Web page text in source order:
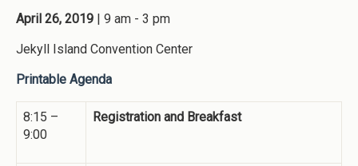
April 26, 2019 | 9 am - 3 pm
Jekyll Island Convention Center
Printable Agenda
8:15 –
9:00
Registration and Breakfast